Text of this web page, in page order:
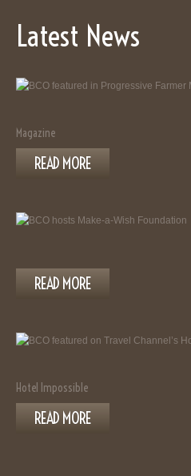
Latest News
Magazine
READ MORE
READ MORE
Hotel Impossible
READ MORE